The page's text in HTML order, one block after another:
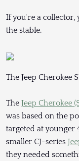
If you're a collector,
the stable.
The Jeep Cherokee
The Jeep Cherokee
was based on the
targeted at younger
smaller CJ-series
they needed